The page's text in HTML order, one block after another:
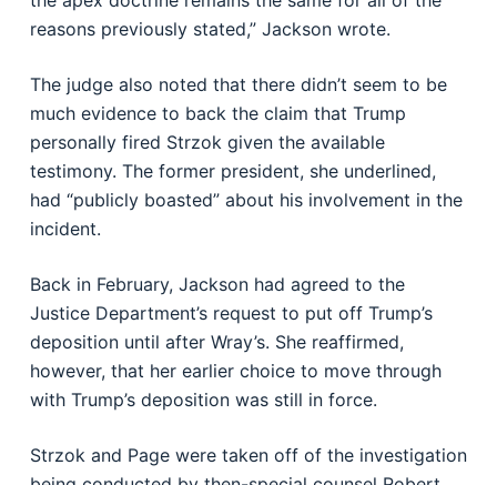
reasons previously stated,” Jackson wrote.
The judge also noted that there didn’t seem to be
much evidence to back the claim that Trump
personally fired Strzok given the available
testimony. The former president, she underlined,
had “publicly boasted” about his involvement in the
incident.
Back in February, Jackson had agreed to the
Justice Department’s request to put off Trump’s
deposition until after Wray’s. She reaffirmed,
however, that her earlier choice to move through
with Trump’s deposition was still in force.
Strzok and Page were taken off of the investigation